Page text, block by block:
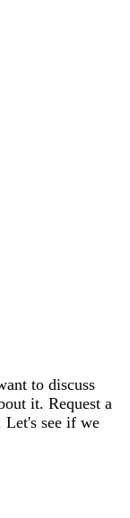
to discuss
it. Request a
see if we